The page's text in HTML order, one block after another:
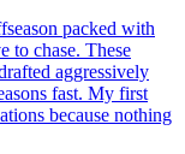
packed with
to chase. These
aggressively
fast. My first
because nothing